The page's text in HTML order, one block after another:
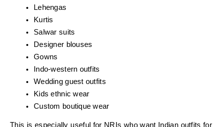
Lehengas
Kurtis
Salwar suits
Designer blouses
Gowns
Indo-western outfits
Wedding guest outfits
Kids ethnic wear
Custom boutique wear
This is especially useful for NRIs who want Indian outfits for